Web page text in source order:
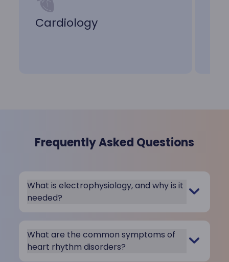
Cardiology
Frequently Asked Questions
What is electrophysiology, and why is it
needed?
What are the common symptoms of
heart rhythm disorders?